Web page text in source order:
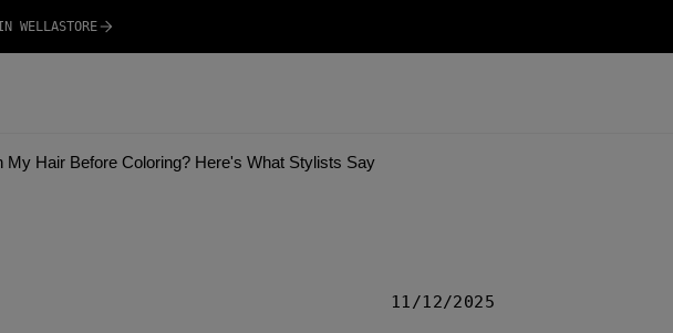
WELLASTORE
My Hair Before Coloring? Here's What Stylists Say
11/12/2025